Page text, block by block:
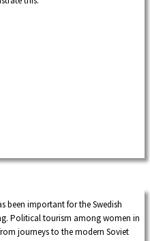
been important for the Swedish
Political tourism among women in
journeys to the modern Soviet